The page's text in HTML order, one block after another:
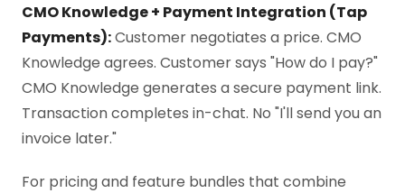
CMO Knowledge + Payment Integration (Tap
Payments):Customer negotiates a price. CMO
Knowledge agrees. Customer says "How do I pay?"
CMO Knowledge generates a secure payment link.
Transaction completes in-chat. No "I'll send you an
invoice later."
For pricing and feature bundles that combine